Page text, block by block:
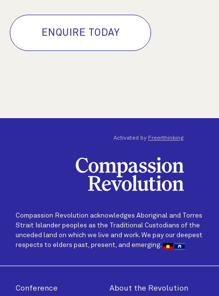
ENQUIRE TODAY
Activated by Freerthinking
Compassion Revolution acknowledges Aboriginal and Torres
Strait Islander peoples as the Traditional Custodians of the
unceded land on which we live and work. We pay our deepest
respects to elders past, present, and emerging.
Conference
About the Revolution